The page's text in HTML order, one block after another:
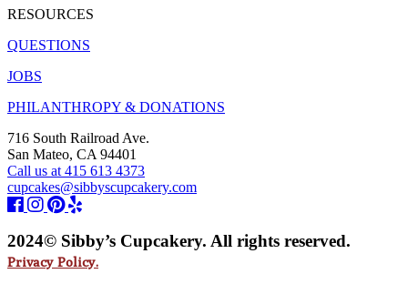
RESOURCES
QUESTIONS
JOBS
PHILANTHROPY & DONATIONS
716 South Railroad Ave.
San Mateo, CA 94401
Call us at 415 613 4373
cupcakes@sibbyscupcakery.com
2024© Sibby’s Cupcakery. All rights reserved.
Privacy Policy.